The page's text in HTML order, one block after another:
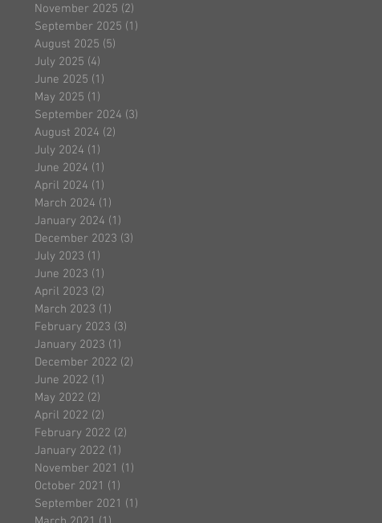
November 2025 (2)
September 2025 (1)
August 2025 (5)
July 2025 (4)
June 2025 (1)
May 2025 (1)
September 2024 (3)
August 2024 (2)
July 2024 (1)
June 2024 (1)
April 2024 (1)
March 2024 (1)
January 2024 (1)
December 2023 (3)
July 2023 (1)
June 2023 (1)
April 2023 (2)
March 2023 (1)
February 2023 (3)
January 2023 (1)
December 2022 (2)
June 2022 (1)
May 2022 (2)
April 2022 (2)
February 2022 (2)
January 2022 (1)
November 2021 (1)
October 2021 (1)
September 2021 (1)